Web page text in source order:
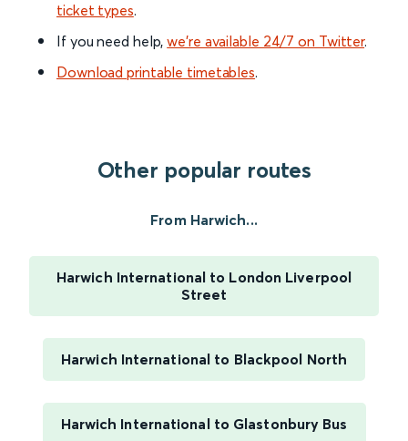
ticket types.
If you need help,we’re available 24/7 on Twitter.
Download printable timetables.
Other popular routes
From Harwich...
Harwich International to London Liverpool
Street
Harwich International to Blackpool North
Harwich International to Glastonbury Bus